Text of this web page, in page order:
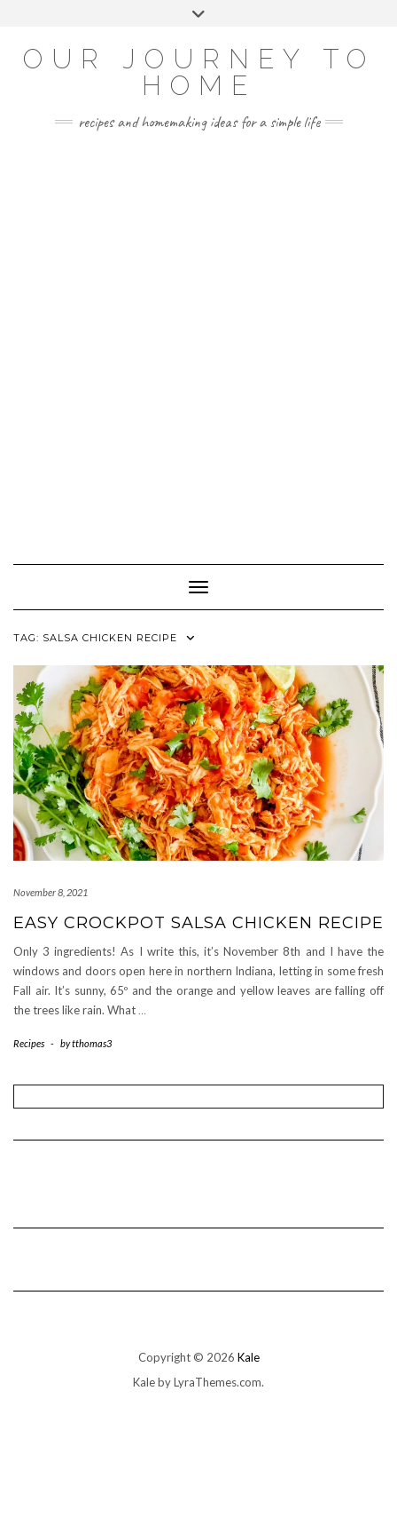
OUR JOURNEY TO
HOME
recipes and homemaking ideas for a simple life
Toggle Navigation
TAG: SALSA CHICKEN RECIPE
November 8, 2021
EASY CROCKPOT SALSA CHICKEN RECIPE
Only 3 ingredients! As I write this, it’s November 8th and I have the
windows and doors open here in northern Indiana, letting in some fresh
Fall air. It’s sunny, 65º and the orange and yellow leaves are falling off
the trees like rain. What …
Recipes - bytthomas3
Copyright © 2026 Kale
Kaleby LyraThemes.com.